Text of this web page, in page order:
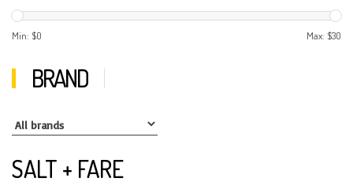
Min: $0 Max: $30
BRAND
SALT + FARE